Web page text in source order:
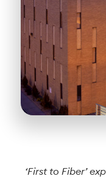
‘First to Fiber’